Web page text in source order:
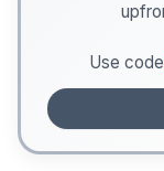
Use code